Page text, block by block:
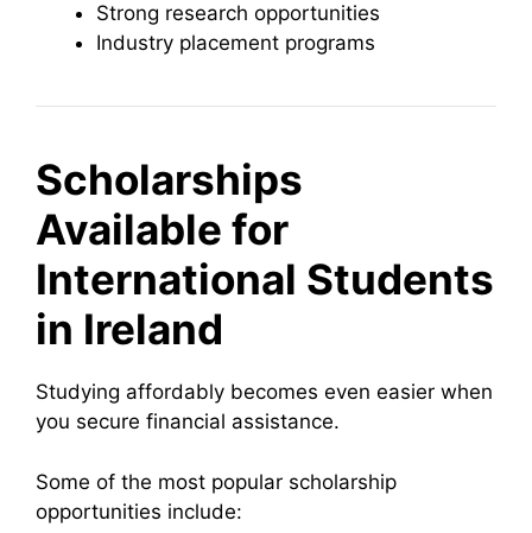
Strong research opportunities
Industry placement programs
Scholarships
Available for
International Students
in Ireland
Studying affordably becomes even easier when
you secure financial assistance.
Some of the most popular scholarship
opportunities include: